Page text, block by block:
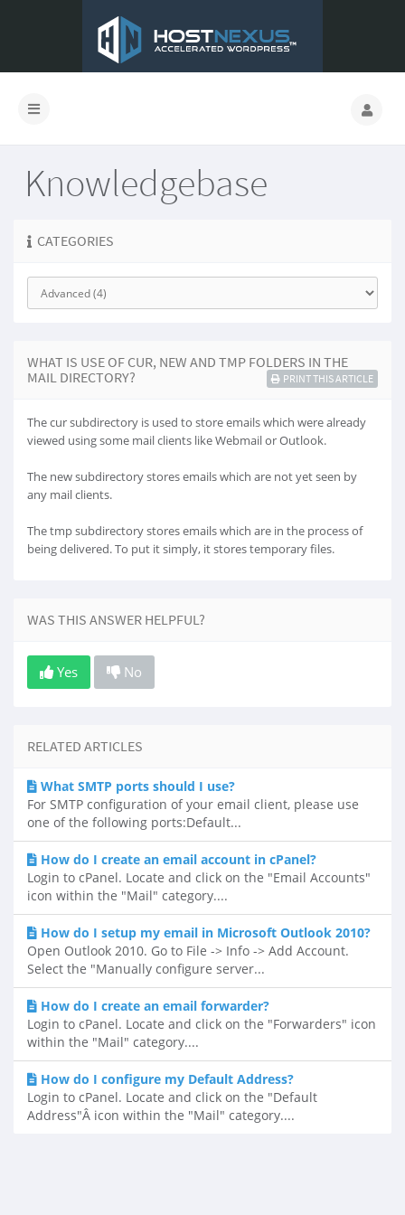
Knowledgebase
CATEGORIES
WHAT IS USE OF CUR, NEW AND TMP FOLDERS IN THE
MAIL DIRECTORY?
PRINT THIS ARTICLE
The cur subdirectory is used to store emails which were already
viewed using some mail clients like Webmail or Outlook.
The new subdirectory stores emails which are not yet seen by
any mail clients.
The tmp subdirectory stores emails which are in the process of
being delivered. To put it simply, it stores temporary files.
WAS THIS ANSWER HELPFUL?
Yes No
RELATED ARTICLES
What SMTP ports should I use?
For SMTP configuration of your email client, please use
one of the following ports:Default...
How do I create an email account in cPanel?
Login to cPanel. Locate and click on the "Email Accounts"
icon within the "Mail" category....
How do I setup my email in Microsoft Outlook 2010?
Open Outlook 2010. Go to File -> Info -> Add Account.
Select the "Manually configure server...
How do I create an email forwarder?
Login to cPanel. Locate and click on the "Forwarders" icon
within the "Mail" category....
How do I configure my Default Address?
Login to cPanel. Locate and click on the "Default
Address"Â icon within the "Mail" category....